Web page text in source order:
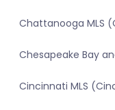
Chattanooga MLS
Chesapeake Bay
Cincinnati MLS